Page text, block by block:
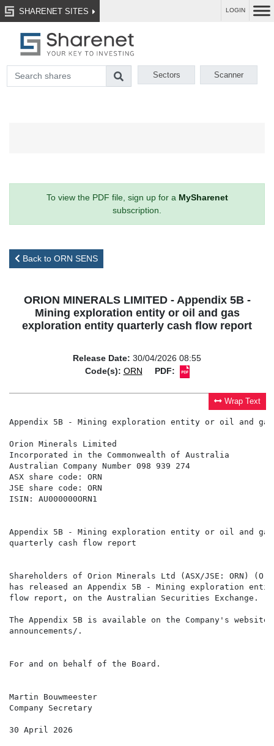
SHARENET SITES LOGIN
Sectors Scanner
To view the PDF file, sign up for a MySharenet
subscription.
Back to ORN SENS
ORION MINERALS LIMITED - Appendix 5B -
Mining exploration entity or oil and gas
exploration entity quarterly cash flow report
Release Date: 30/04/2026 08:55
Code(s): ORN PDF:
Wrap Text
Appendix 5B - Mining exploration entity or oil and
Orion Minerals Limited
Incorporated in the Commonwealth of Australia
Australian Company Number 098 939 274
ASX share code: ORN
JSE share code: ORN
ISIN: AU000000ORN1
Appendix 5B - Mining exploration entity or oil and
quarterly cash flow report
Shareholders of Orion Minerals Ltd (ASX/JSE: ORN)
has released an Appendix 5B - Mining exploration
flow report, on the Australian Securities Exchange.
The Appendix 5B is available on the Company's
announcements/.
For and on behalf of the Board.
Martin Bouwmeester
Company Secretary
30 April 2026